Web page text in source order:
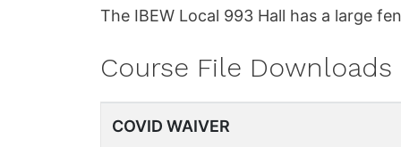
The IBEW Local 993 Hall has a large
Course File Downloads
COVID WAIVER